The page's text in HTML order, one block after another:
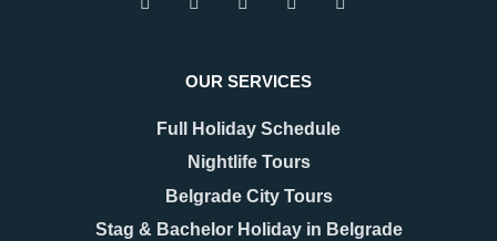
OUR SERVICES
Full Holiday Schedule
Nightlife Tours
Belgrade City Tours
Stag & Bachelor Holiday in Belgrade